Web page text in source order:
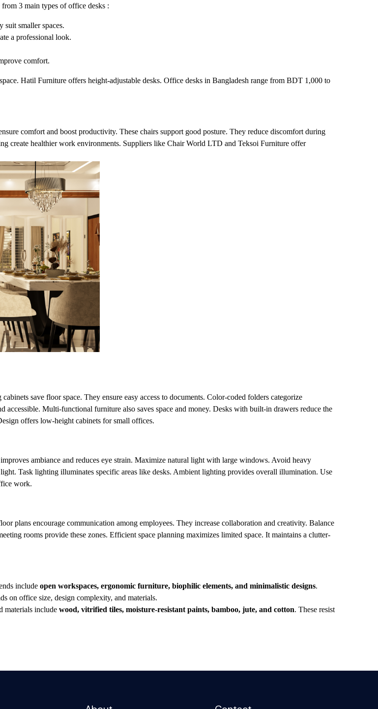
3 main types of office desks :
suit smaller spaces.
a professional look.
comfort.
Hatil Furniture offers height-adjustable desks. Office desks in Bangladesh range from BDT 1,000 to
comfort and boost productivity. These chairs support good posture. They reduce discomfort during
create healthier work environments. Suppliers like Chair World LTD and Teksoi Furniture offer
save floor space. They ensure easy access to documents. Color-coded folders categorize
accessible. Multi-functional furniture also saves space and money. Desks with built-in drawers reduce the
offers low-height cabinets for small offices.
ambiance and reduces eye strain. Maximize natural light with large windows. Avoid heavy
Task lighting illuminates specific areas like desks. Ambient lighting provides overall illumination. Use
work.
plans encourage communication among employees. They increase collaboration and creativity. Balance
rooms provide these zones. Efficient space planning maximizes limited space. It maintains a clutter-
include open workspaces, ergonomic furniture, biophilic elements, and minimalistic designs.
on office size, design complexity, and materials.
materials include wood, vitrified tiles, moisture-resistant paints, bamboo, jute, and cotton. These resist